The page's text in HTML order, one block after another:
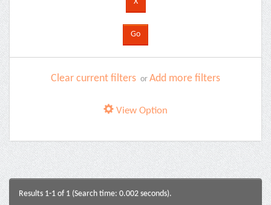
Clear current filters or Add more filters
View Option
Results 1-1 of 1 (Search time: 0.002 seconds).